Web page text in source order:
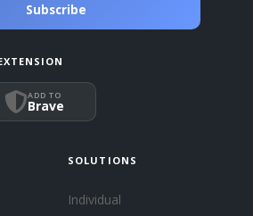
Subscribe
ADD TO
Brave
SOLUTIONS
Individual